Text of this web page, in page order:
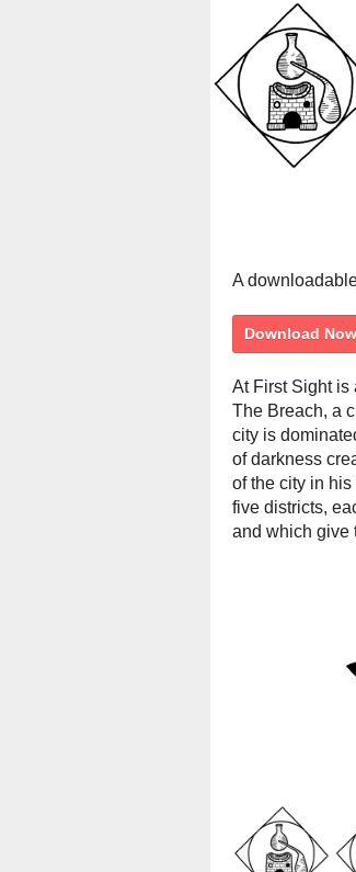
A
Download Now
At First Sight is
The Breach, a
city is
of darkness
of the city in
five districts,
and which give